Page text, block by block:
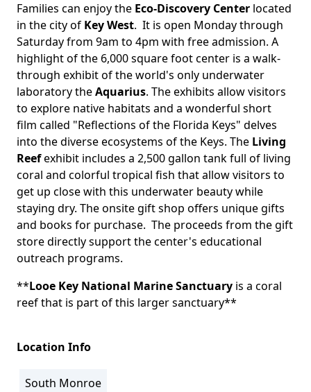
Families can enjoy the Eco-Discovery Center located
in the city of Key West. It is open Monday through
Saturday from 9am to 4pm with free admission. A
highlight of the 6,000 square foot center is a walk-
through exhibit of the world's only underwater
laboratory theAquarius. The exhibits allow visitors
to explore native habitats and a wonderful short
film called "Reflections of the Florida Keys" delves
into the diverse ecosystems of the Keys. The Living
Reefexhibit includes a 2,500 gallon tank full of living
coral and colorful tropical fish that allow visitors to
get up close with this underwater beauty while
staying dry. The onsite gift shop offers unique gifts
and books for purchase. The proceeds from the gift
store directly support the center's educational
outreach programs.
**Looe Key National Marine Sanctuary is a coral
reef that is part of this larger sanctuary**
Location Info
South Monroe